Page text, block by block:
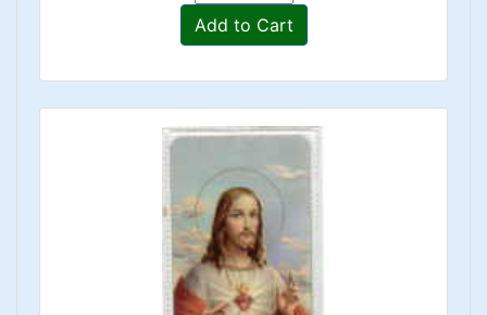
Add to Cart